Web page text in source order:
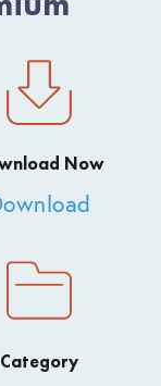
Now
Category